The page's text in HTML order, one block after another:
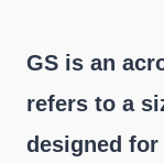
GS is an
refers to a
designed